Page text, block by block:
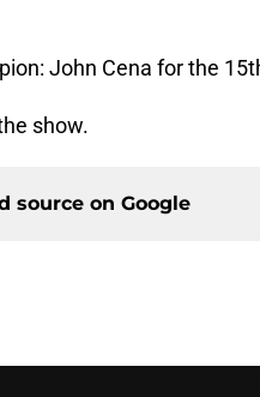
John Cena for the
show.
source on Google